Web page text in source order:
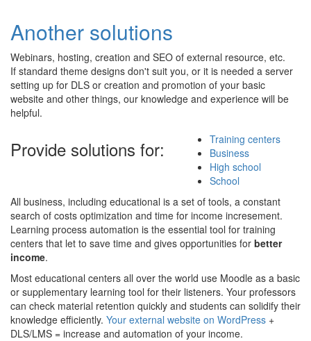
Another solutions
Webinars, hosting, creation and SEO of external resource, etc.
If standard theme designs don't suit you, or it is needed a server
setting up for DLS or creation and promotion of your basic
website and other things, our knowledge and experience will be
helpful.
Provide solutions for:
Training centers
Business
High school
School
All business, including educational is a set of tools, a constant
search of costs optimization and time for income incresement.
Learning process automation is the essential tool for training
centers that let to save time and gives opportunities for better
income.
Most educational centers all over the world use Moodle as a basic
or supplementary learning tool for their listeners. Your professors
can check material retention quickly and students can solidify their
knowledge efficiently. Your external website on WordPress +
DLS/LMS = increase and automation of your income.